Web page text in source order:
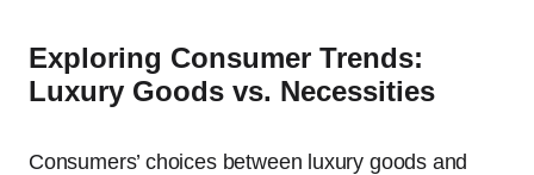
Exploring Consumer Trends:
Luxury Goods vs. Necessities
Consumers’ choices between luxury goods and